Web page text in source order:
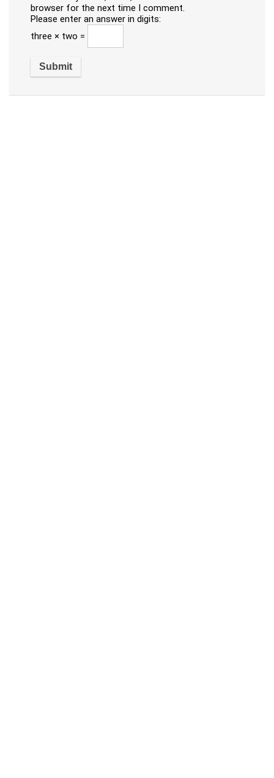
browser for the next time I comment.
Please enter an answer in digits:
three × two =